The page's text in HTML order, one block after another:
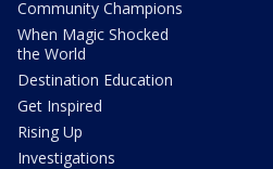
Community Champions
When Magic Shocked
the World
Destination Education
Get Inspired
Rising Up
Investigations